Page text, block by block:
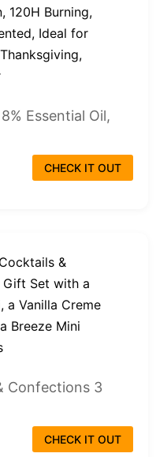
Essential Oil,
CHECK IT OUT
Confections 3
CHECK IT OUT